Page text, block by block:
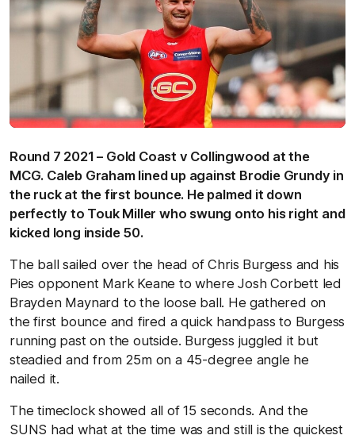
Round 7 2021 – Gold Coast v Collingwood at the
MCG. Caleb Graham lined up against Brodie Grundy in
the ruck at the first bounce. He palmed it down
perfectly to Touk Miller who swung onto his right and
kicked long inside 50.
The ball sailed over the head of Chris Burgess and his
Pies opponent Mark Keane to where Josh Corbett led
Brayden Maynard to the loose ball. He gathered on
the first bounce and fired a quick handpass to Burgess
running past on the outside. Burgess juggled it but
steadied and from 25m on a 45-degree angle he
nailed it.
The timeclock showed all of 15 seconds. And the
SUNS had what at the time was and still is the quickest